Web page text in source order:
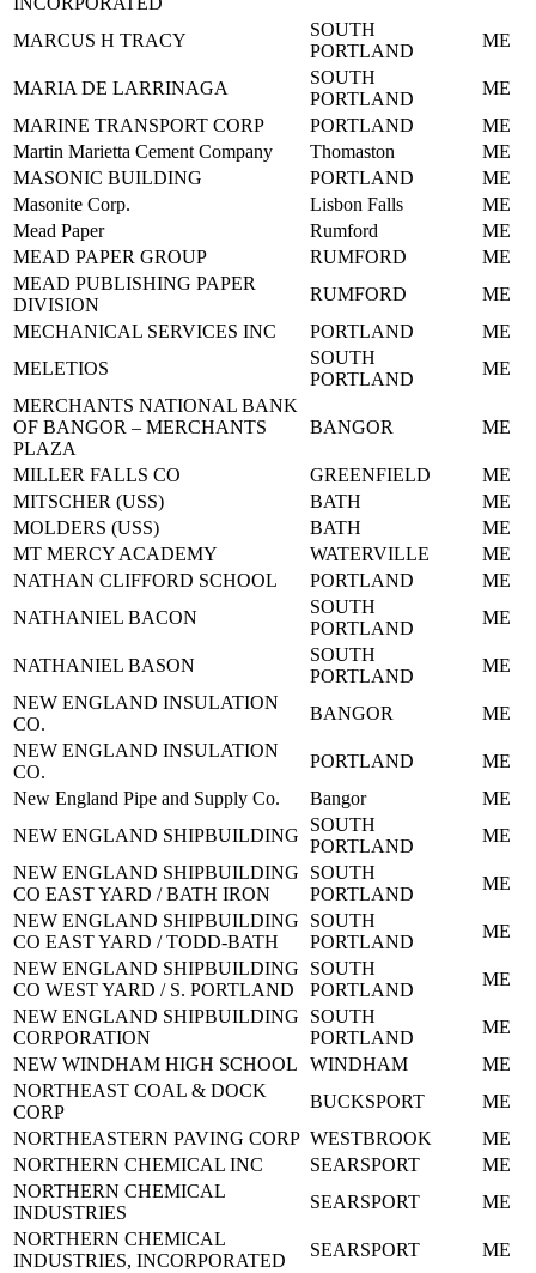
MARCUS H TRACY
SOUTH
PORTLAND
ME
MARIA DE LARRINAGA
SOUTH
PORTLAND
ME
MARINE TRANSPORT CORP
PORTLAND
ME
Martin Marietta Cement Company
Thomaston
ME
MASONIC BUILDING
PORTLAND
ME
Masonite Corp.
Lisbon Falls
ME
Mead Paper
Rumford
ME
MEAD PAPER GROUP
RUMFORD
ME
MEAD PUBLISHING PAPER
DIVISION
RUMFORD
ME
MECHANICAL SERVICES INC
PORTLAND
ME
MELETIOS
SOUTH
PORTLAND
ME
MERCHANTS NATIONAL BANK
OF BANGOR – MERCHANTS
PLAZA
BANGOR ME
MILLER FALLS CO GREENFIELD
ME
MITSCHER (USS)
BATH
ME
MOLDERS (USS)
BATH
ME
MT MERCY ACADEMY
WATERVILLE
ME
NATHAN CLIFFORD SCHOOL
PORTLAND
ME
NATHANIEL BACON
SOUTH
PORTLAND
ME
NATHANIEL BASON
SOUTH
PORTLAND
ME
NEW ENGLAND INSULATION
CO.
BANGOR
ME
NEW ENGLAND INSULATION
CO.
PORTLAND
ME
New England Pipe and Supply Co.
Bangor
ME
NEW ENGLAND SHIPBUILDING
SOUTH
PORTLAND
ME
NEW ENGLAND SHIPBUILDING
CO EAST YARD / BATH IRON
SOUTH
PORTLAND
ME
NEW ENGLAND SHIPBUILDING
CO EAST YARD / TODD-BATH
SOUTH
PORTLAND
ME
NEW ENGLAND SHIPBUILDING
CO WEST YARD / S. PORTLAND
SOUTH
PORTLAND
ME
NEW ENGLAND SHIPBUILDING
CORPORATION
SOUTH
PORTLAND
ME
NEW WINDHAM HIGH SCHOOL
WINDHAM
ME
NORTHEAST COAL & DOCK
CORP
BUCKSPORT
ME
NORTHEASTERN PAVING CORP WESTBROOK
ME
NORTHERN CHEMICAL INC
SEARSPORT
ME
NORTHERN CHEMICAL
INDUSTRIES
SEARSPORT
ME
NORTHERN CHEMICAL
INDUSTRIES, INCORPORATED
SEARSPORT
ME